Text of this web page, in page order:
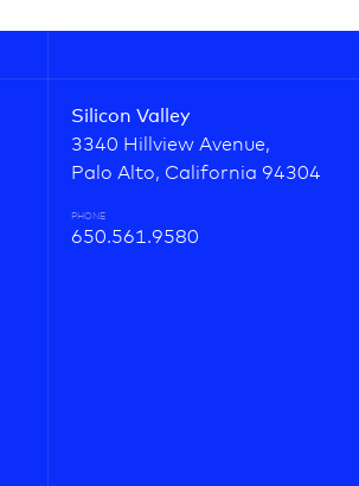
Silicon Valley
3340 Hillview Avenue,
Palo Alto, California 94304
PHONE
650.561.9580